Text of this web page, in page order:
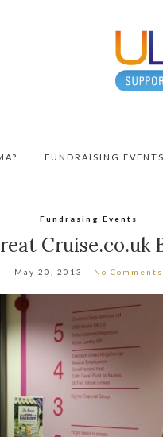
FUNDRAISING EVENTS
Fundrasing Events
Cruise.co.uk
May 20, 2013 No Comments